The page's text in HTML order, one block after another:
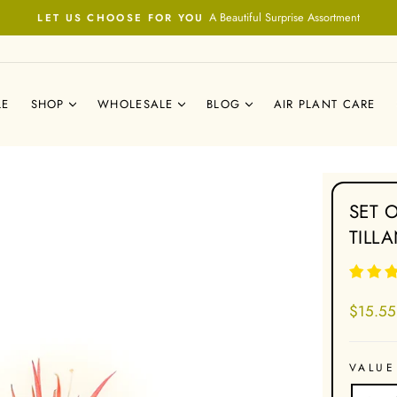
Pause
slideshow
LET US CHOOSE FOR YOU A Beautiful Surprise Assortment
SHOP WHOLESALE BLOG AIR PLANT CARE
SET
Regular
$15.55